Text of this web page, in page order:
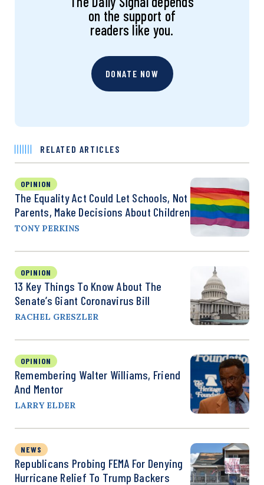
on the support of
readers like you.
DONATE NOW
RELATED ARTICLES
OPINION
The Equality Act Could Let Schools, Not
Parents, Make Decisions About Children
TONY PERKINS
OPINION
13 Key Things To Know About The
Senate’s Giant Coronavirus Bill
RACHEL GRESZLER
OPINION
Remembering Walter Williams, Friend
And Mentor
LARRY ELDER
NEWS
Republicans Probing FEMA For Denying
Hurricane Relief To Trump Backers